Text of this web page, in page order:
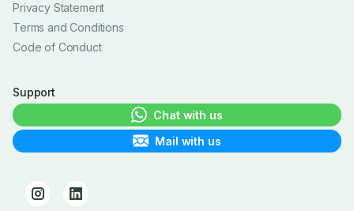
Privacy Statement
Terms and Conditions
Code of Conduct
Support
Chat with us
Mail with us